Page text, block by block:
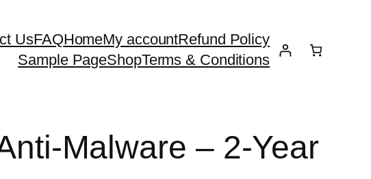
UsFAQHomeMy accountRefund Policy
Sample PageShopTerms & Conditions
Malware – 2-Year